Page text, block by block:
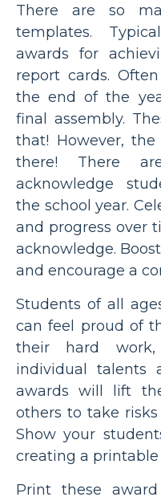
There are so
templates.
awards for
report cards.
the end of the
final assembly.
that! However,
there! There
acknowledge
the school year.
and progress over
acknowledge.
and encourage a
Students of all
can feel proud of
their hard
individual talents
awards will lift
others to take
Show your
creating a
Print these